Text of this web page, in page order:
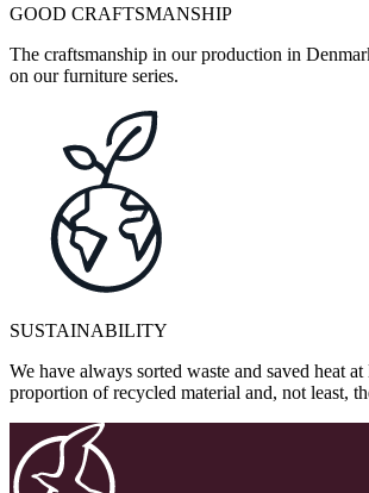
GOOD CRAFTSMANSHIP
The craftsmanship in our production in
on our furniture series.
SUSTAINABILITY
We have always sorted waste and saved heat
proportion of recycled material and, not least,